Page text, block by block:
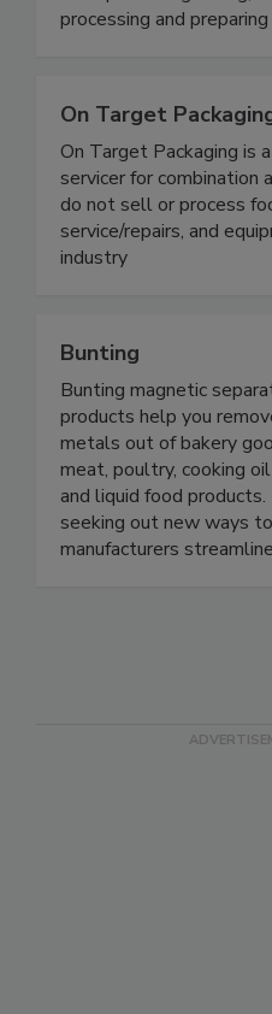
processing and
On Target
On Target Packaging is
servicer for combination
do not sell or process
service/repairs, and
industry
Bunting
Bunting magnetic
products help you
metals out of bakery
meat, poultry, cooking
and liquid food
seeking out new ways
manufacturers